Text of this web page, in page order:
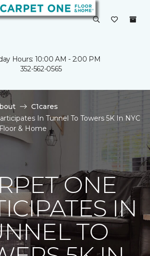
Hours: 10:00 AM - 2:00 PM
352-562-0565
C1cares
In Tunnel To Towers 5K In NYC
& Home
ONE
IN
TO